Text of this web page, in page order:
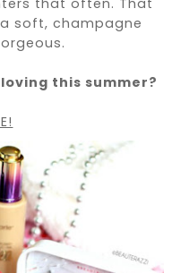
soft, champagne
this summer?